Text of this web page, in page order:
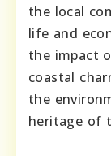
the local
life and
the impact
coastal
the
heritage of